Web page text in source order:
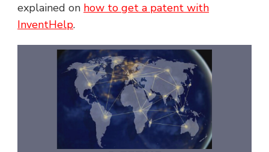
explained on how to get a patent with
InventHelp.